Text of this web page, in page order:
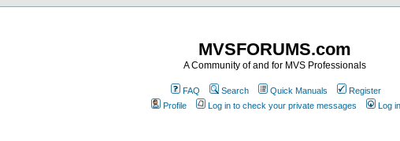
MVSFORUMS.com
A Community of and for MVS Professionals
FAQ Search Quick Manuals
Register
Profile
Log in to check your private messages Log in